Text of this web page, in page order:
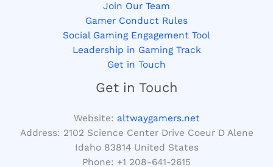
Join Our Team
Gamer Conduct Rules
Social Gaming Engagement Tool
Leadership in Gaming Track
Get in Touch
Get in Touch
Website: altwaygamers.net
Address: 2102 Science Center Drive Coeur D Alene
Idaho 83814 United States
Phone: +1 208-641-2615